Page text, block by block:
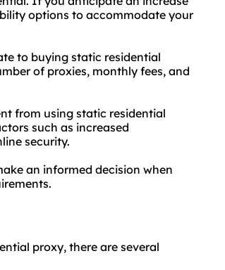
options to accommodate your
to buying static residential
of proxies, monthly fees, and
from using static residential
such as increased
security.
an informed decision when
proxy, there are several